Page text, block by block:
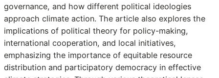
governance, and how different political ideologies
approach climate action. The article also explores the
implications of political theory for policy-making,
international cooperation, and local initiatives,
emphasizing the importance of equitable resource
distribution and participatory democracy in effective